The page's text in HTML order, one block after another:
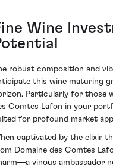
Wine
robust composition and
this wine maturing
Particularly for those
Comtes Lafon in your
for profound market
captivated by the elixir
Domaine des Comtes
vinous ambassador